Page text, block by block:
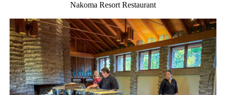
Nakoma Resort Restaurant